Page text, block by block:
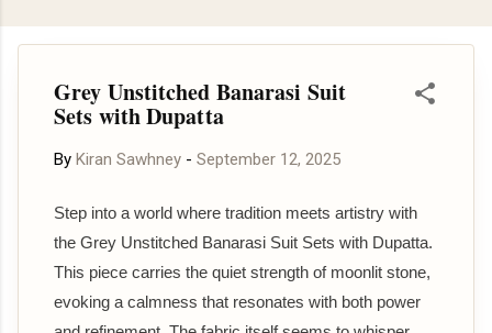
Grey Unstitched Banarasi Suit
Sets with Dupatta
By Kiran Sawhney - September 12, 2025
Step into a world where tradition meets artistry with
the Grey Unstitched Banarasi Suit Sets with Dupatta.
This piece carries the quiet strength of moonlit stone,
evoking a calmness that resonates with both power